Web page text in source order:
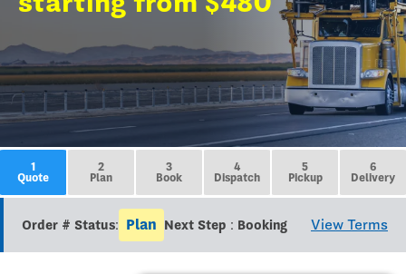
1
Quote
2
Plan
3
Book
4
Dispatch
5
Pickup
6
Delivery
Order # Status: Plan Next Step : Booking View Terms